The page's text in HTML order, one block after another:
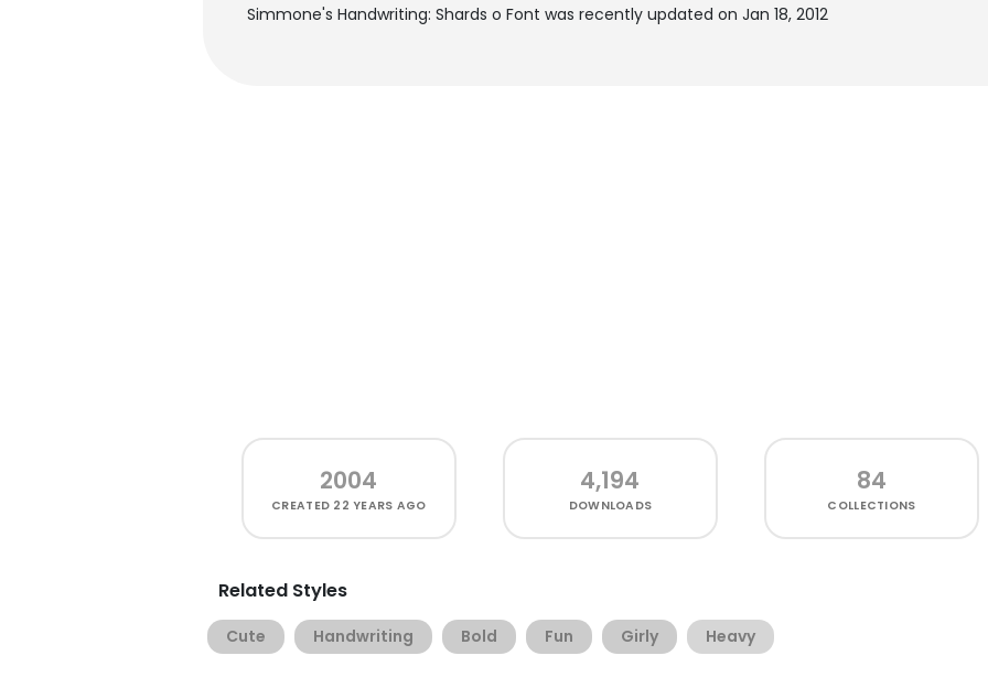
Simmone's Handwriting: Shards o Font was recently updated on Jan 18, 2012
2004
CREATED 22 YEARS AGO
4,194
DOWNLOADS
84
COLLECTIONS
Related Styles
Cute Handwriting Bold Fun Girly Heavy